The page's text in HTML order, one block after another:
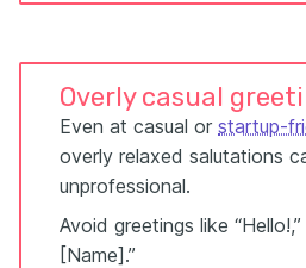
Overly casual
Even at casual or startup-
overly relaxed salutations
unprofessional.
Avoid greetings like
[Name].”